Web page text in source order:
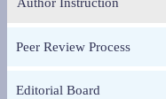
Peer Review Process
Editorial Board